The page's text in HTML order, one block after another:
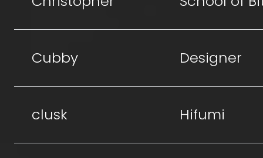
Cubby Designer
clusk Hifumi